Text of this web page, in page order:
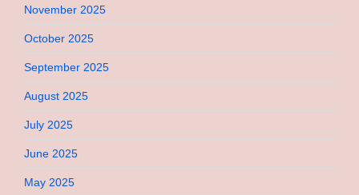
November 2025
October 2025
September 2025
August 2025
July 2025
June 2025
May 2025